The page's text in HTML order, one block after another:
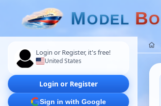
MODEL BO
Login or Register, it's free!
United States
Login or Register
Sign in with Google